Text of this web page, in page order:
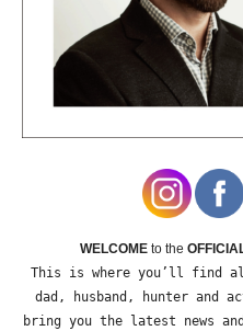
WELCOME to the
This is where you’ll find
dad, husband, hunter and
bring you the latest news